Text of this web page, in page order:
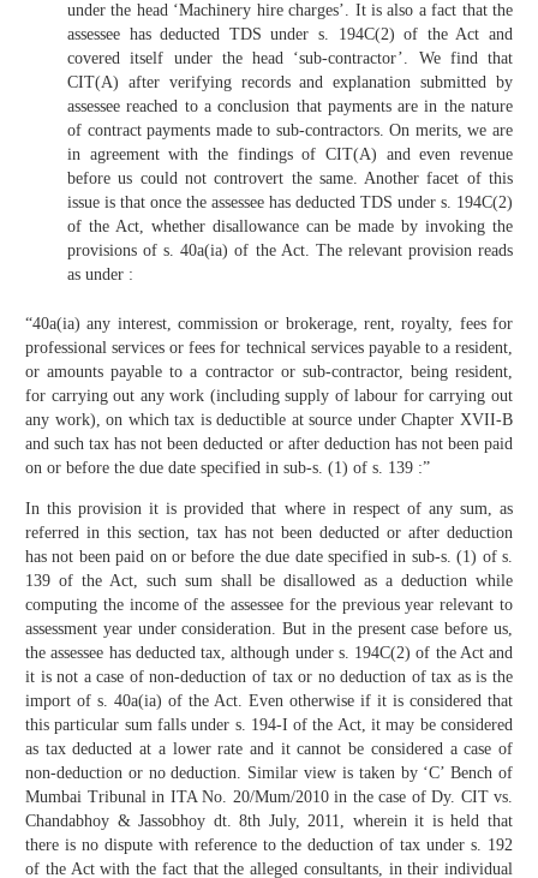
under the head ‘Machinery hire charges’. It is also a fact that the
assessee has deducted TDS under s. 194C(2) of the Act and
covered itself under the head ‘sub-contractor’. We find that
CIT(A) after verifying records and explanation submitted by
assessee reached to a conclusion that payments are in the nature
of contract payments made to sub-contractors. On merits, we are
in agreement with the findings of CIT(A) and even revenue
before us could not controvert the same. Another facet of this
issue is that once the assessee has deducted TDS under s. 194C(2)
of the Act, whether disallowance can be made by invoking the
provisions of s. 40a(ia) of the Act. The relevant provision reads
as under :
“40a(ia) any interest, commission or brokerage, rent, royalty, fees for
professional services or fees for technical services payable to a resident,
or amounts payable to a contractor or sub-contractor, being resident,
for carrying out any work (including supply of labour for carrying out
any work), on which tax is deductible at source under Chapter XVII-B
and such tax has not been deducted or after deduction has not been paid
on or before the due date specified in sub-s. (1) of s. 139 :”
In this provision it is provided that where in respect of any sum, as
referred in this section, tax has not been deducted or after deduction
has not been paid on or before the due date specified in sub-s. (1) of s.
139 of the Act, such sum shall be disallowed as a deduction while
computing the income of the assessee for the previous year relevant to
assessment year under consideration. But in the present case before us,
the assessee has deducted tax, although under s. 194C(2) of the Act and
it is not a case of non-deduction of tax or no deduction of tax as is the
import of s. 40a(ia) of the Act. Even otherwise if it is considered that
this particular sum falls under s. 194-I of the Act, it may be considered
as tax deducted at a lower rate and it cannot be considered a case of
non-deduction or no deduction. Similar view is taken by ‘C’ Bench of
Mumbai Tribunal in ITA No. 20/Mum/2010 in the case of Dy. CIT vs.
Chandabhoy & Jassobhoy dt. 8th July, 2011, wherein it is held that
there is no dispute with reference to the deduction of tax under s. 192
of the Act with the fact that the alleged consultants, in their individual